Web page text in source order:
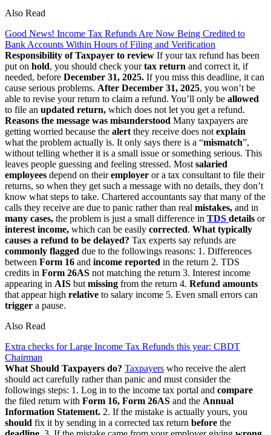
Also Read
Good News! Income Tax Refunds Are Now Being Credited to
Bank Accounts Within Hours of Filing and Verification
Responsibility of Taxpayer to review If your tax refund has been
put on hold, you should check yourtax return and correct it, if
needed, before December 31, 2025. If you miss this deadline, it can
cause serious problems. After December 31, 2025, you won’t be
able to revise your return to claim a refund. You’ll only be allowed
to file an updated return, which does not let you get a refund.
Reasons the message was misunderstood Many taxpayers are
getting worried because the alert they receive does not explain
what the problem actually is. It only says there is a “mismatch”,
without telling whether it is a small issue or something serious. This
leaves people guessing and feeling stressed. Most salaried
employees depend on theiremployer or a tax consultant to file their
returns, so when they get such a message with no details, they don’t
know what steps to take. Chartered accountants say that many of the
calls they receive are due to panic rather than real mistakes, and in
many cases, the problem is just a small difference in TDS details or
interest income, which can be easily corrected. What typically
causes a refund to be delayed? Tax experts say refunds are
commonly flagged due to the followings reasons: 1. Differences
between Form 16 and income reported in the return 2. TDS
credits in Form 26AS not matching the return 3. Interest income
appearing in AIS but missing from the return 4. Refund amounts
that appear high relative to salary income 5. Even small errors can
trigger a pause.
Also Read
Extra checks for Large Income Tax Refunds this year: CBDT
Chairman
What Should Taxpayers do? Taxpayers who receive the alert
should act carefully rather than panic and must consider the
followings steps: 1. Log in to the income tax portal and compare
the filed return with Form 16, Form 26AS and the Annual
Information Statement. 2. If the mistake is actually yours, you
should fix it by sending in a corrected tax return before the